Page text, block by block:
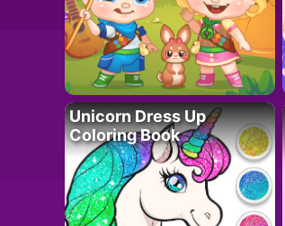
Unicorn Dress Up
Coloring Book